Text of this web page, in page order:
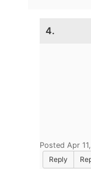
4.
Posted Apr
Reply